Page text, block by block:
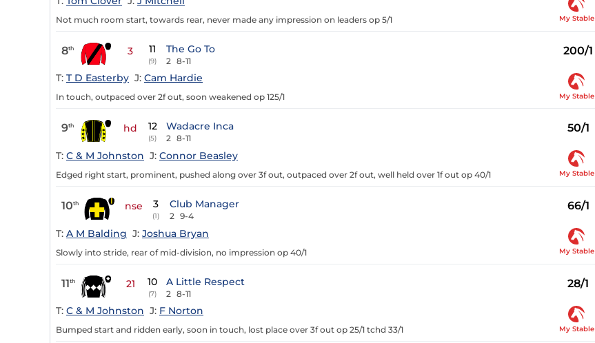
Not much room start, towards rear, never made any impression on leaders op 5/1 My Stable
8th 3 11
(9)
The Go To
2 8-11
200/1
T: T D Easterby J: Cam Hardie
In touch, outpaced over 2f out, soon weakened op 125/1 My Stable
9th hd 12
(5)
Wadacre Inca
2 8-11
50/1
T: C & M Johnston J: Connor Beasley
Edged right start, prominent, pushed along over 3f out, outpaced over 2f out, well held over 1f out op 40/1 My Stable
10th nse 3
(1)
Club Manager
2 9-4
66/1
T: A M Balding J: Joshua Bryan
Slowly into stride, rear of mid-division, no impression op 40/1 My Stable
11th 21 10
(7)
A Little Respect
2 8-11
28/1
T: C & M Johnston J: F Norton
Bumped start and ridden early, soon in touch, lost place over 3f out op 25/1 tchd 33/1 My Stable